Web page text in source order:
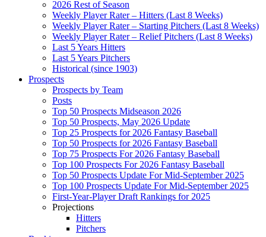
2026 Rest of Season
Weekly Player Rater – Hitters (Last 8 Weeks)
Weekly Player Rater – Starting Pitchers (Last 8 Weeks)
Weekly Player Rater – Relief Pitchers (Last 8 Weeks)
Last 5 Years Hitters
Last 5 Years Pitchers
Historical (since 1903)
Prospects
Prospects by Team
Posts
Top 50 Prospects Midseason 2026
Top 50 Prospects, May 2026 Update
Top 25 Prospects for 2026 Fantasy Baseball
Top 50 Prospects for 2026 Fantasy Baseball
Top 75 Prospects For 2026 Fantasy Baseball
Top 100 Prospects For 2026 Fantasy Baseball
Top 50 Prospects Update For Mid-September 2025
Top 100 Prospects Update For Mid-September 2025
First-Year-Player Draft Rankings for 2025
Projections
Hitters
Pitchers